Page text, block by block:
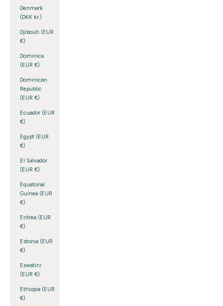
Denmark
(DKK kr.)
Djibouti (EUR
€)
Dominica
(EUR €)
Dominican
Republic
(EUR €)
Ecuador (EUR
€)
Egypt (EUR
€)
El Salvador
(EUR €)
Equatorial
Guinea (EUR
€)
Eritrea (EUR
€)
Estonia (EUR
€)
Eswatini
(EUR €)
Ethiopia (EUR
€)